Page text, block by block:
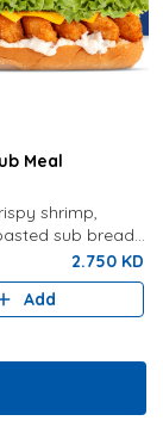
Meal
shrimp,
sub bread
tartar sauce,
with French
of your choice
2.750 KD
Add